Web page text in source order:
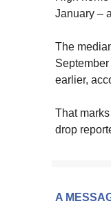
January –
The
earlier,
That
drop
A